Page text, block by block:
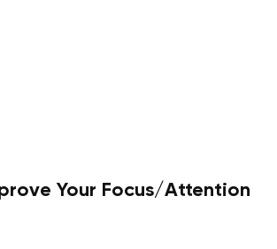
Your Focus/Attention